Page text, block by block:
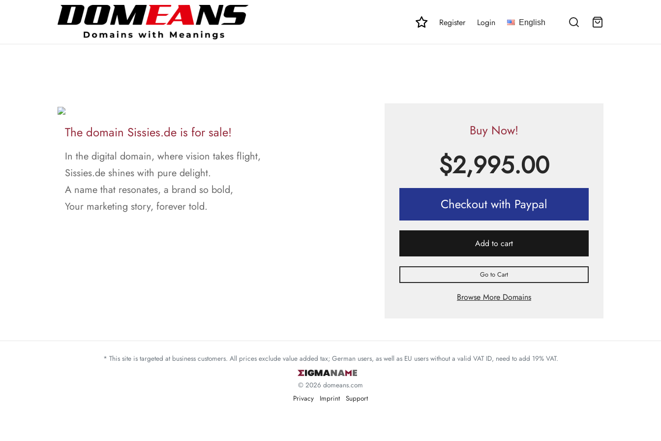
Register Login English
The domain Sissies.de is for sale!
In the digital domain, where vision takes flight,
Sissies.de shines with pure delight.
A name that resonates, a brand so bold,
Your marketing story, forever told.
Buy Now!
$2,995.00
Checkout with Paypal
Add to cart
Go to Cart
Browse More Domains
* This site is targeted at business customers. All prices exclude value added tax; German users, as well as EU users without a valid VAT ID, need to add 19% VAT.
© 2026 domeans.com
Privacy
Imprint Support